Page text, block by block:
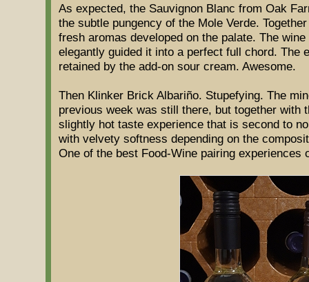
As expected, the Sauvignon Blanc from Oak
the subtle pungency of the Mole Verde.
fresh aromas developed on the palate. The
elegantly guided it into a perfect full chord. The
retained by the add-on sour cream. Awesome.
Then Klinker Brick Albariño. Stupefying. The
previous week was still there, but together with
slightly hot taste experience that is second to
with velvety softness depending on the
One of the best Food-Wine pairing